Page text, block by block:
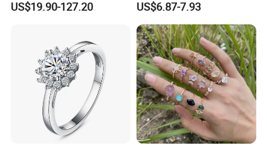
US$19.90-127.20 US$6.87-7.93